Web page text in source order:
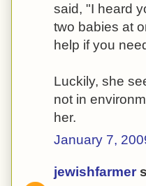
said, "I heard
two babies at
help if you
Luckily, she
not in
her.
January 7,
jewishfarmer